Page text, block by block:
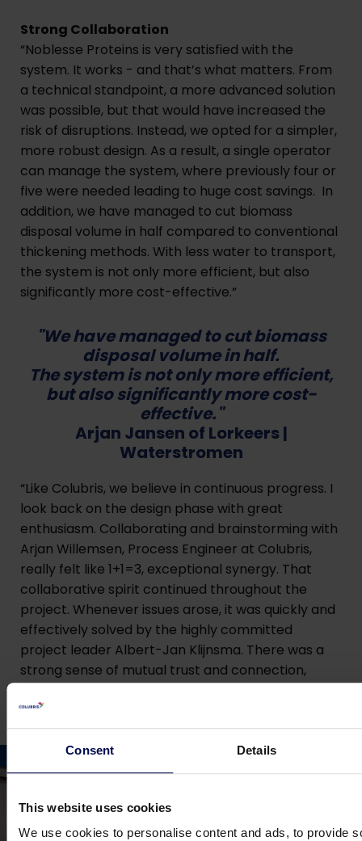
Consent Details
This website uses cookies
We use cookies to personalise content and ads, to provide
Strong Collaboration
“Noblesse Proteins is very satisfied with the
system. It works - and that’s what matters. From
a technical standpoint, a more advanced solution
was possible, but that would have increased the
risk of disruptions. Instead, we opted for a simpler,
more robust design. As a result, a single operator
can manage the system, where previously four or
five were needed leading to huge cost savings. In
addition, we have managed to cut biomass
disposal volume in half compared to conventional
thickening methods. With less water to transport,
the system is not only more efficient, but also
significantly more cost-effective.”
"We have managed to cut biomass
disposal volume in half.
The system is not only more efficient,
but also significantly more cost-
effective."
Arjan Jansen of Lorkeers |
Waterstromen
“Like Colubris, we believe in continuous progress. I
look back on the design phase with great
enthusiasm. Collaborating and brainstorming with
Arjan Willemsen, Process Engineer at Colubris,
really felt like 1+1=3, exceptional synergy. That
collaborative spirit continued throughout the
project. Whenever issues arose, it was quickly and
effectively solved by the highly committed
project leader Albert-Jan Klijnsma. There was a
strong sense of mutual trust and connection,
again on future projects.”